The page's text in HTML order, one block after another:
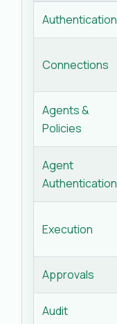
Authentication
Connections
Agents &
Policies
Agent
Authentication
Execution
Approvals
Audit